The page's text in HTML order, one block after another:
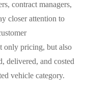
contract managers,
closer attention to
only pricing, but also
delivered, and costed
vehicle category.